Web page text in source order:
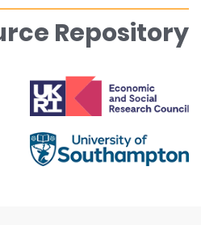
Repository